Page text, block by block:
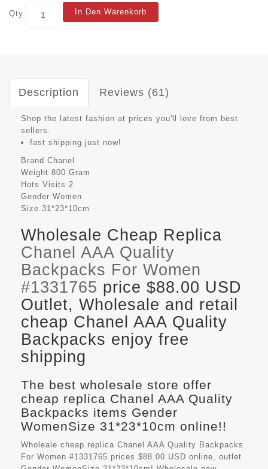
Qty In Den Warenkorb
Description Reviews (61)
Shop the latest fashion at prices you'll love from best
sellers.
fast shipping just now!
Brand Chanel
Weight 800 Gram
Hots Visits 2
Gender Women
Size 31*23*10cm
Wholesale Cheap Replica
Chanel AAA Quality
Backpacks For Women
#1331765 price $88.00 USD
Outlet, Wholesale and retail
cheap Chanel AAA Quality
Backpacks enjoy free
shipping
The best wholesale store offer
cheap replica Chanel AAA Quality
Backpacks items Gender
WomenSize 31*23*10cm online!!
Wholeale cheap replica Chanel AAA Quality Backpacks
For Women #1331765 prices $88.00 USD online, outlet